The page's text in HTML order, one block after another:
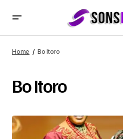
Home Bo Itoro
Bo Itoro